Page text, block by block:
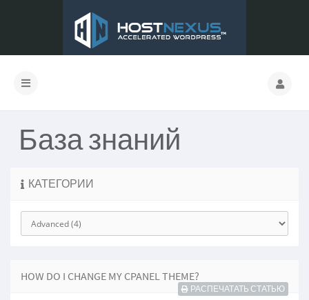
База знаний
КАТЕГОРИИ
HOW DO I CHANGE MY CPANEL THEME?
РАСПЕЧАТАТЬ СТАТЬЮ